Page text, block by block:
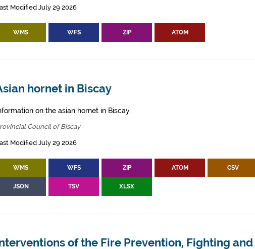
Modified July 29 2026
WMS WFS ZIP ATOM
hornet in Biscay
on the asian hornet in Biscay.
Council of Biscay
Modified July 29 2026
WMS WFS ZIP ATOM CSV
JSON TSV XLSX
of the Fire Prevention, Fighting and